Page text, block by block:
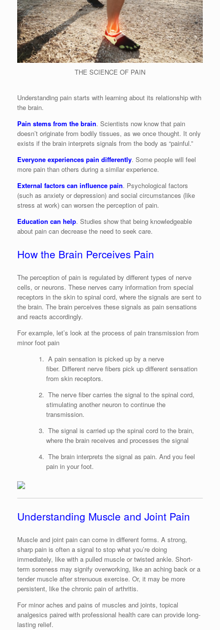
THE SCIENCE OF PAIN
Understanding pain starts with learning about its relationship with
the brain.
Pain stems from the brain. Scientists now know that pain
doesn’t originate from bodily tissues, as we once thought. It only
exists if the brain interprets signals from the body as “painful.”
Everyone experiences pain differently. Some people will feel
more pain than others during a similar experience.
External factors can influence pain. Psychological factors
(such as anxiety or depression) and social circumstances (like
stress at work) can worsen the perception of pain.
Education can help. Studies show that being knowledgeable
about pain can decrease the need to seek care.
How the Brain Perceives Pain
The perception of pain is regulated by different types of nerve
cells, or neurons. These nerves carry information from special
receptors in the skin to spinal cord, where the signals are sent to
the brain. The brain perceives these signals as pain sensations
and reacts accordingly.
For example, let’s look at the process of pain transmission from
minor foot pain
A pain sensation is picked up by a nerve
fiber. Different nerve fibers pick up different sensation
from skin receptors.
The nerve fiber carries the signal to the spinal cord,
stimulating another neuron to continue the
transmission.
The signal is carried up the spinal cord to the brain,
where the brain receives and processes the signal
The brain interprets the signal as pain. And you feel
pain in your foot.
Understanding Muscle and Joint Pain
Muscle and joint pain can come in different forms. A strong,
sharp pain is often a signal to stop what you’re doing
immediately, like with a pulled muscle or twisted ankle. Short-
term soreness may signify overworking, like an aching back or a
tender muscle after strenuous exercise. Or, it may be more
persistent, like the chronic pain of arthritis.
For minor aches and pains of muscles and joints, topical
analgesics paired with professional health care can provide long-
lasting relief.